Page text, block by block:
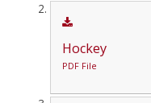
Hockey
PDF File